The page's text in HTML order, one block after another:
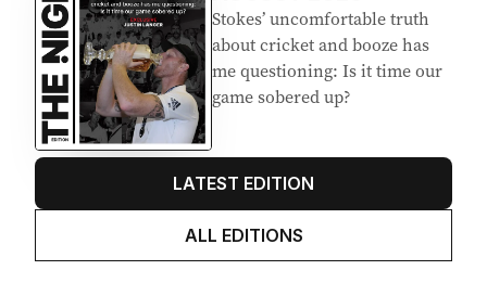
Stokes’ uncomfortable truth
about cricket and booze has
me questioning: Is it time our
game sobered up?
LATEST EDITION
ALL EDITIONS